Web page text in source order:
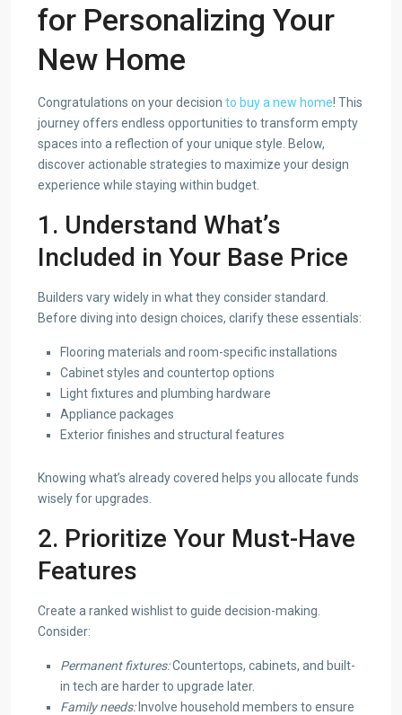
for Personalizing Your
New Home
Congratulations on your decision to buy a new home! This
journey offers endless opportunities to transform empty
spaces into a reflection of your unique style. Below,
discover actionable strategies to maximize your design
experience while staying within budget.
1. Understand What’s
Included in Your Base Price
Builders vary widely in what they consider standard.
Before diving into design choices, clarify these essentials:
Flooring materials and room-specific installations
Cabinet styles and countertop options
Light fixtures and plumbing hardware
Appliance packages
Exterior finishes and structural features
Knowing what’s already covered helps you allocate funds
wisely for upgrades.
2. Prioritize Your Must-Have
Features
Create a ranked wishlist to guide decision-making.
Consider:
Permanent fixtures:Countertops, cabinets, and built-
in tech are harder to upgrade later.
Family needs:Involve household members to ensure